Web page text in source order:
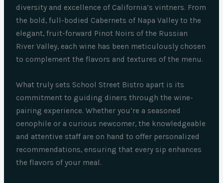
diversity and excellence of California’s vintners. From
the bold, full-bodied Cabernets of Napa Valley to the
elegant, fruit-forward Pinot Noirs of the Russian
River Valley, each wine has been meticulously chosen
to complement the flavors and textures of the menu.
What truly sets School Street Bistro apart is its
commitment to guiding diners through the wine-
pairing experience. Whether you’re a seasoned
oenophile or a curious newcomer, the knowledgeable
and attentive staff are on hand to offer personalized
recommendations, ensuring that every sip enhances
the flavors of your meal.